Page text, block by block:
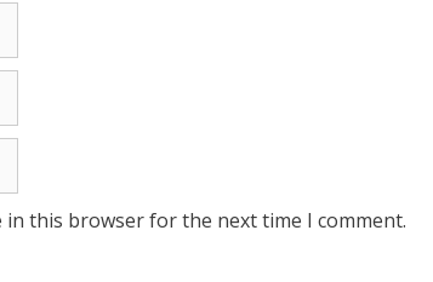
in this browser for the next time I comment.